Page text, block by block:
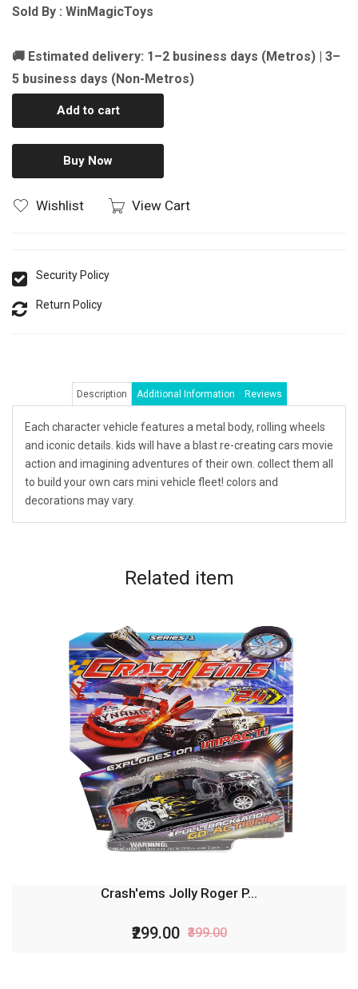
Sold By : WinMagicToys
🚚 Estimated delivery: 1–2 business days (Metros) | 3–
5 business days (Non-Metros)
Add to cart
Buy Now
Wishlist View Cart
Security Policy
Return Policy
Description Additional Information Reviews
Each character vehicle features a metal body, rolling wheels
and iconic details. kids will have a blast re-creating cars movie
action and imagining adventures of their own. collect them all
to build your own cars mini vehicle fleet! colors and
decorations may vary.
Related item
Crash'ems Jolly Roger P...
₹299.00 ₹399.00